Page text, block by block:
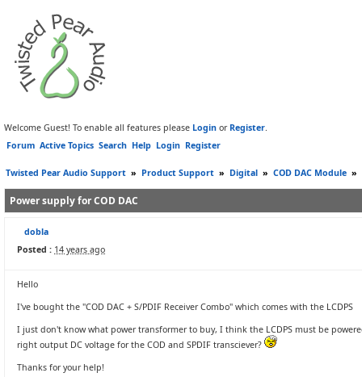
Welcome Guest! To enable all features please Login or Register.
Forum Active Topics Search Help Login Register
Twisted Pear Audio Support » Product Support » Digital » COD DAC Module »
Power supply for COD DAC
dobla
Posted : 14 years ago
Hello
I've bought the "COD DAC + S/PDIF Receiver Combo" which comes with the LCDPS
I just don't know what power transformer to buy, I think the LCDPS must be
right output DC voltage for the COD and SPDIF transciever?
Thanks for your help!